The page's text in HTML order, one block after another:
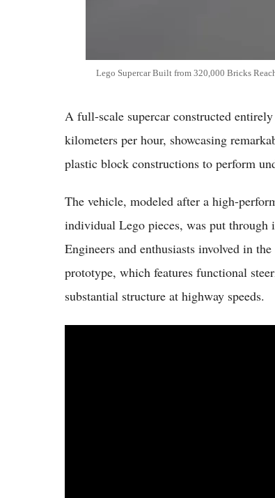
Lego Supercar Built from 320,000 Bricks
A full-scale supercar constructed
kilometers per hour, showcasing
plastic block constructions to perform
The vehicle, modeled after a high-
individual Lego pieces, was put through
Engineers and enthusiasts involved in
prototype, which features functional
substantial structure at highway speeds.